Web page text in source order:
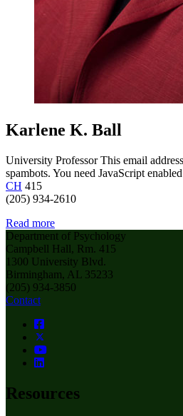
Karlene K. Ball
University Professor This email
spambots. You need JavaScript
CH 415
(205) 934-2610
Read more
Department of Psychology
Campbell Hall, Rm. 415
1300 University Blvd.
Birmingham, AL 35233
(205) 934-3850
Contact
Resources